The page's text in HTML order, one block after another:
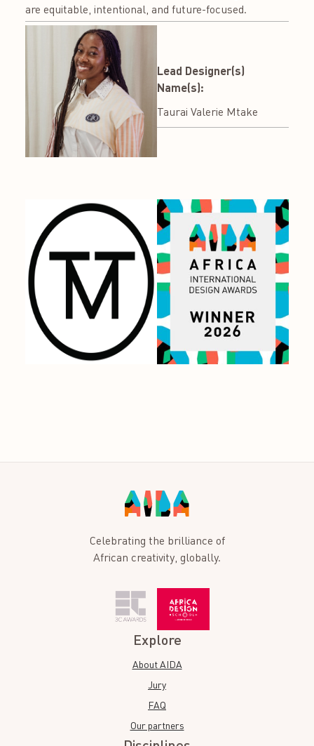
are equitable, intentional, and future-focused.
Lead Designer(s)
Name(s):
Taurai Valerie Mtake
Celebrating the brilliance of
African creativity, globally.
Explore
About AIDA
Jury
FAQ
Our partners